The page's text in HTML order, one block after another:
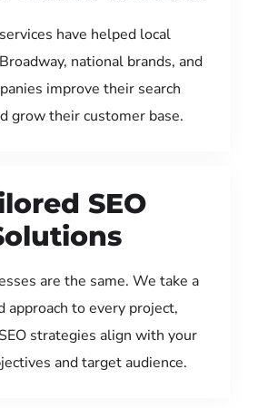
have helped local
national brands, and
improve their search
grow their customer base.
SEO
are the same. We take a
approach to every project,
strategies align with your
and target audience.